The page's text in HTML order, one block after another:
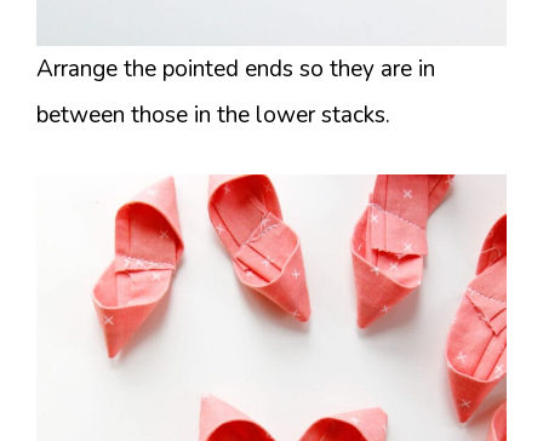
Arrange the pointed ends so they are in
between those in the lower stacks.